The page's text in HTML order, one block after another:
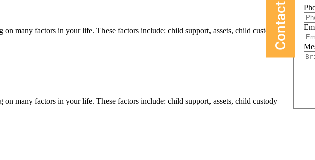
many factors in your life. These factors include: child support, assets, child custody
many factors in your life. These factors include: child support, assets, child custody
Contact Us